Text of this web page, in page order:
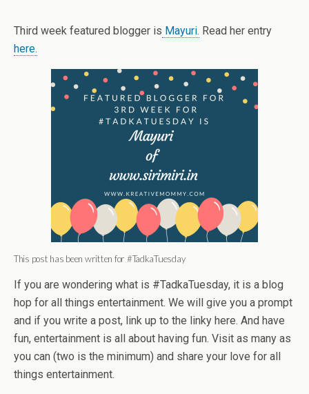
Third week featured blogger is Mayuri. Read her entry
here.
This post has been written for #TadkaTuesday
If you are wondering what is #TadkaTuesday, it is a blog
hop for all things entertainment. We will give you a prompt
and if you write a post, link up to the linky here. And have
fun, entertainment is all about having fun. Visit as many as
you can (two is the minimum) and share your love for all
things entertainment.